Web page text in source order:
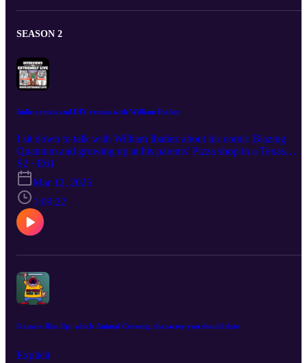
SEASON 2
Indie comics and DIY venues with William Ibañez
I sit down to talk with William Ibañez about his comic Blazing
Quantum and growing up at his parents' Pizza shop in a Texas
border town. William's links:
https://www.instagram.com/keopsibanez/
https://linkup.shop/keopsibanez Read & Subscribe to Micah's
comics at https://www.orangeflavor.fun Become a producer by
donating at https://www.extremely.live/donate | $10 and above has
their note read on air.
S2 · E61
Mar 12, 2025
1:09:22
Gamers Rise Up: which Animal Crossing character you should date
Explicit